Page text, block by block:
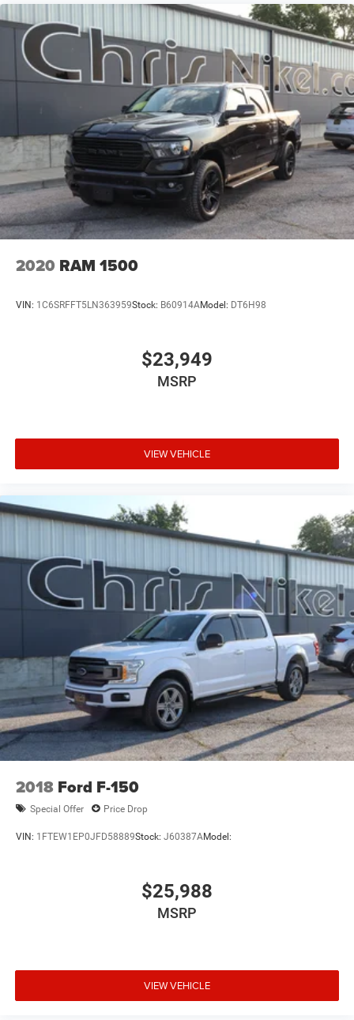
2020 RAM 1500
VIN: 1C6SRFFT5LN363959Stock: B60914AModel: DT6H98
$23,949
MSRP
VIEW VEHICLE
2018 Ford F-150
Special Offer Price Drop
VIN: 1FTEW1EP0JFD58889Stock: J60387AModel:
$25,988
MSRP
VIEW VEHICLE